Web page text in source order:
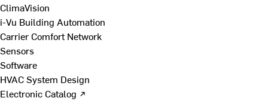
ClimaVision
i-Vu Building Automation
Carrier Comfort Network
Sensors
Software
HVAC System Design
Electronic Catalog ↗